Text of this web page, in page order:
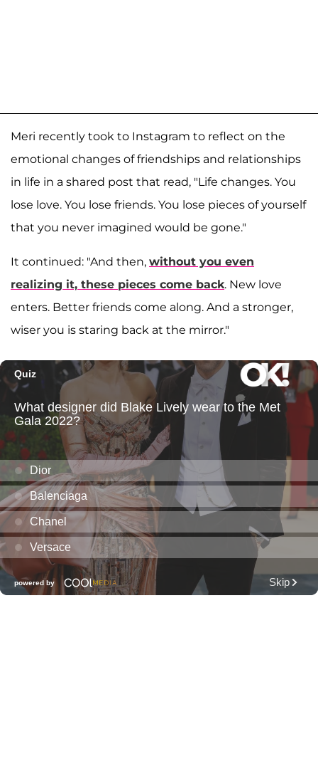
Meri recently took to Instagram to reflect on the
emotional changes of friendships and relationships
in life in a shared post that read, "Life changes. You
lose love. You lose friends. You lose pieces of yourself
that you never imagined would be gone."
It continued: "And then, without you even
realizing it, these pieces come back. New love
enters. Better friends come along. And a stronger,
wiser you is staring back at the mirror."